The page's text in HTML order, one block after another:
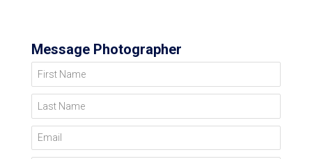
Message Photographer
First Name
Last Name
Email